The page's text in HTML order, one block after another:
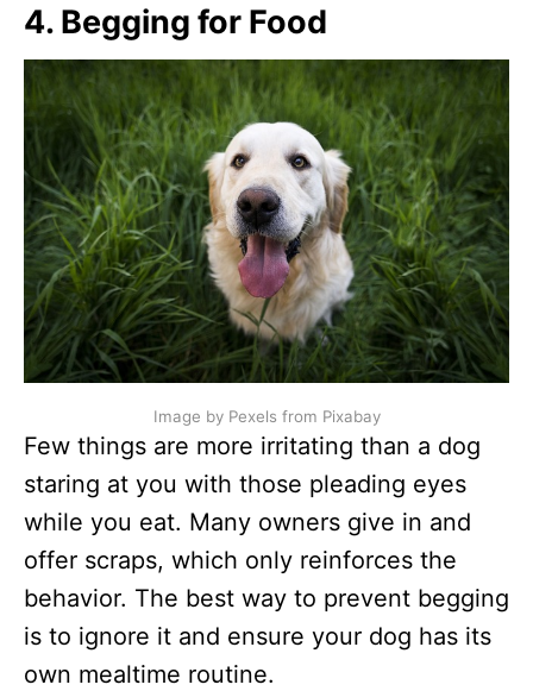
4. Begging for Food
Image by Pexels from Pixabay
Few things are more irritating than a dog
staring at you with those pleading eyes
while you eat. Many owners give in and
offer scraps, which only reinforces the
behavior. The best way to prevent begging
is to ignore it and ensure your dog has its
own mealtime routine.